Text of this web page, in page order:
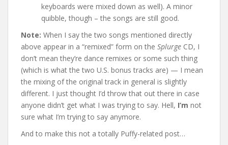
keyboards were mixed down as well). A minor
quibble, though – the songs are still good.
Note: When I say the two songs mentioned directly
above appear in a “remixed” form on the Splurge CD, I
don’t mean they’re dance remixes or some such thing
(which is what the two U.S. bonus tracks are) — I mean
the mixing of the original track in general is slightly
different. I just thought I’d throw that out there in case
anyone didn’t get what I was trying to say. Hell, I’m not
sure what I’m trying to say anymore.
And to make this not a totally Puffy-related post…